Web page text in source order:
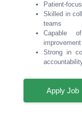
Patient-
Skilled in
teams
Capable
improvement
Strong in
Apply Job